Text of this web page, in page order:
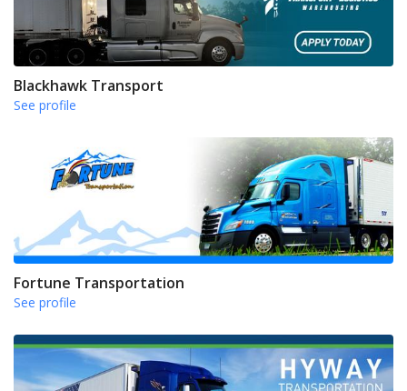
Blackhawk Transport
See profile
Fortune Transportation
See profile